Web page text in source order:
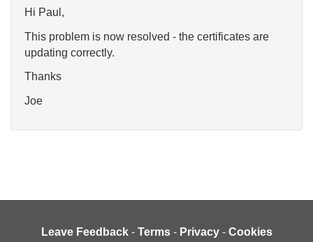
Hi Paul,
This problem is now resolved - the certificates are
updating correctly.
Thanks
Joe
Leave Feedback - Terms - Privacy - Cookies